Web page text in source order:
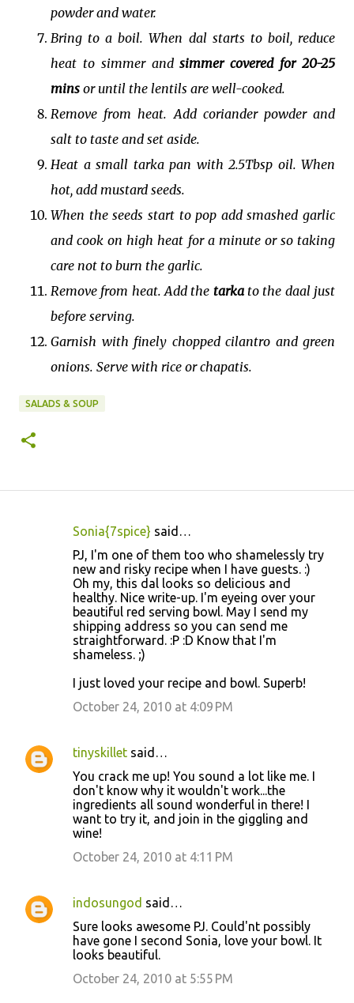
powder and water.
Bring to a boil. When dal starts to boil, reduce
heat to simmer andsimmer covered for 20-25
mins or until the lentils are well-cooked.
Remove from heat. Add coriander powder and
salt to taste and set aside.
Heat a small tarka pan with 2.5Tbsp oil. When
hot, add mustard seeds.
When the seeds start to pop add smashed garlic
and cook on high heat for a minute or so taking
care not to burn the garlic.
Remove from heat. Add the tarkato the daal just
before serving.
Garnish with finely chopped cilantro and green
onions. Serve with rice or chapatis.
SALADS & SOUP
Sonia{7spice} said…
PJ, I'm one of them too who shamelessly try
new and risky recipe when I have guests. :)
Oh my, this dal looks so delicious and
healthy. Nice write-up. I'm eyeing over your
beautiful red serving bowl. May I send my
shipping address so you can send me
straightforward. :P :D Know that I'm
shameless. ;)
I just loved your recipe and bowl. Superb!
October 24, 2010 at 4:09 PM
tinyskillet said…
You crack me up! You sound a lot like me. I
don't know why it wouldn't work...the
ingredients all sound wonderful in there! I
want to try it, and join in the giggling and
wine!
October 24, 2010 at 4:11 PM
indosungod said…
Sure looks awesome PJ. Could'nt possibly
have gone I second Sonia, love your bowl. It
looks beautiful.
October 24, 2010 at 5:55 PM